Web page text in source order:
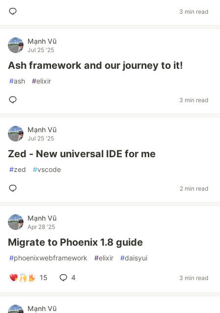
3 min read
Mạnh Vũ
Jul 25 '25
Ash framework and our journey to it!
#ash #elixir
3 min read
Mạnh Vũ
Jul 25 '25
Zed - New universal IDE for me
#zed #vscode
2 min read
Mạnh Vũ
Apr 28 '25
Migrate to Phoenix 1.8 guide
#phoenixwebframework #elixir #daisyui
15 4 3 min read
Mạnh Vũ